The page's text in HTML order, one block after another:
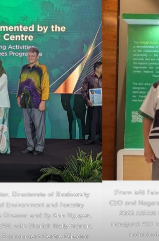
Directorate of Biodiversity
Environment and Forestry
Director and Ky Anh Nguyen,
with Shariah Nelly Francis,
Environment Centre Director,
(From left)
CEO and
2023
inaugural AGI